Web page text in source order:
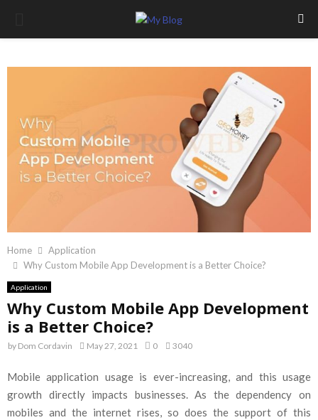
Home
Application
Why Custom Mobile App Development is a Better Choice?
Application
Why Custom Mobile App Development
is a Better Choice?
by Dom Cordavin May 27, 2021 0 3040
Mobile application usage is ever-increasing, and this usage
growth directly impacts businesses. As the dependency on
mobiles and the internet rises, so does the support of this